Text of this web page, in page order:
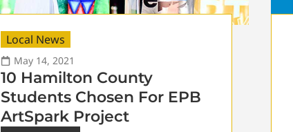
Local News
May 14, 2021
10 Hamilton County
Students Chosen For EPB
ArtSpark Project